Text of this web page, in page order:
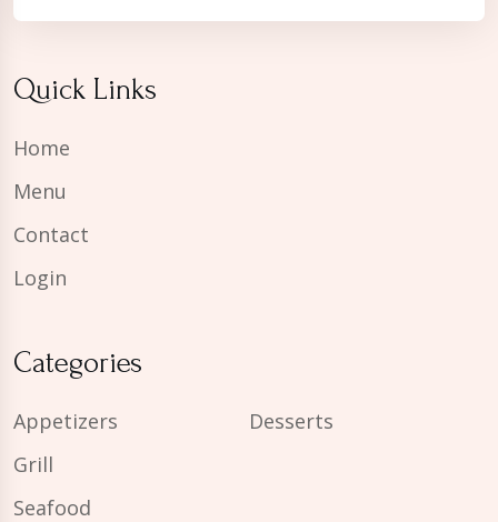
Quick Links
Home
Menu
Contact
Login
Categories
Appetizers
Grill
Seafood
Desserts